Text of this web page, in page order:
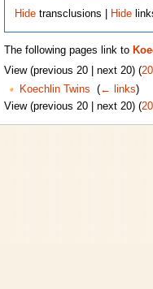
Hide transclusions | Hide
The following pages link to
View (previous 20 | next 20) (20
Koechlin Twins
(← links)
View (previous 20 | next 20) (20